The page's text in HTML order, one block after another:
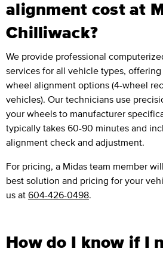
alignment cost at
Chilliwack?
We provide professional
services for all vehicle types,
wheel alignment options (4-wheel
vehicles). Our technicians use
your wheels to manufacturer
typically takes 60-90 minutes and
alignment check and adjustment.
For pricing, a Midas team member
best solution and pricing for your
us at 604-426-0498.
How do I know if I